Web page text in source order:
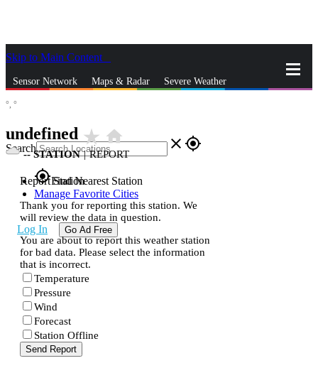
Skip to Main Content
Sensor Network Maps & Radar Severe Weather
Search close gps_fixed
gps_fixedFind Nearest Station
Manage Favorite Cities
Log In Go Ad Free
°, °
undefined star_ratehome
--STATION | REPORT
Report Station
Thank you for reporting this station. We
will review the data in question.
You are about to report this weather station
for bad data. Please select the information
that is incorrect.
Temperature
Pressure
Wind
Forecast
Station Offline
Send Report